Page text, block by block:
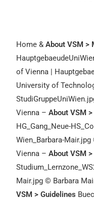
Home &About VSM >
of Vienna |
University of
Vienna –About VSM
HG_Gang_Neue-
Wien_Barbara-
Vienna –About VSM
Mair.jpg © Barbara
VSM > Guidelines